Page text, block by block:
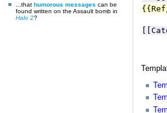
...that humorous messages can be
found written on the Assault bomb in
Halo 2?